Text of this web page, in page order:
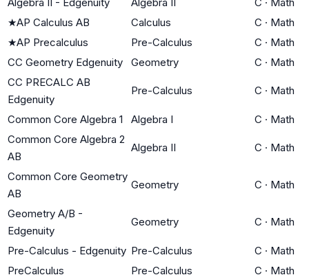
★AP Calculus AB Calculus C · Math
★AP Precalculus Pre-Calculus C · Math
CC Geometry Edgenuity
Geometry C · Math
CC PRECALC AB
Edgenuity
Pre-Calculus C · Math
Common Core Algebra 1 Algebra I C · Math
Common Core Algebra 2
AB
Algebra II C · Math
Common Core Geometry
AB
Geometry C · Math
Geometry A/B -
Edgenuity
Geometry C · Math
Pre-Calculus - Edgenuity Pre-Calculus C · Math
PreCalculus
Pre-Calculus C · Math